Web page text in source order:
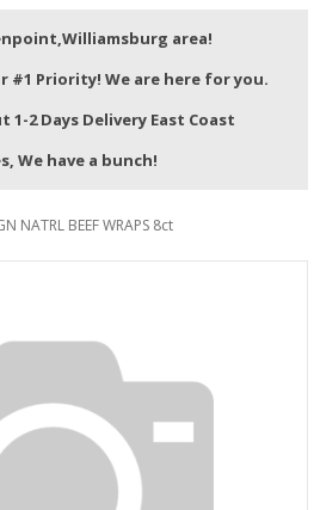
area!
#1 Priority! We are here for you.
2 Days Delivery East Coast
We have a bunch!
NATRL BEEF WRAPS 8ct